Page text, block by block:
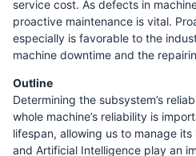
service cost. As defects in
proactive maintenance is vital.
especially is favorable to the
machine downtime and the
Outline
Determining the subsystem’s
whole machine’s reliability is
lifespan, allowing us to manage
and Artificial Intelligence play an